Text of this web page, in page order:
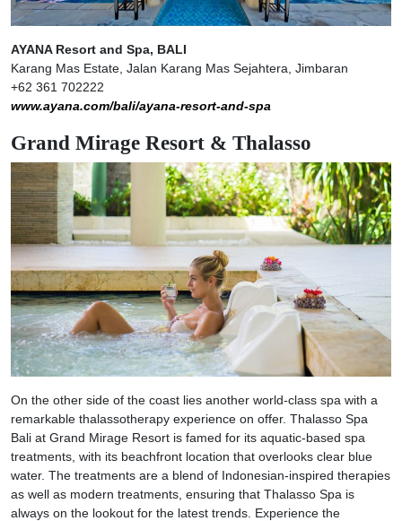
AYANA Resort and Spa, BALI
Karang Mas Estate, Jalan Karang Mas Sejahtera, Jimbaran
+62 361 702222
www.ayana.com/bali/ayana-resort-and-spa
Grand Mirage Resort & Thalasso
On the other side of the coast lies another world-class spa with a
remarkable thalassotherapy experience on offer. Thalasso Spa
Bali at Grand Mirage Resort is famed for its aquatic-based spa
treatments, with its beachfront location that overlooks clear blue
water. The treatments are a blend of Indonesian-inspired therapies
as well as modern treatments, ensuring that Thalasso Spa is
always on the lookout for the latest trends. Experience the